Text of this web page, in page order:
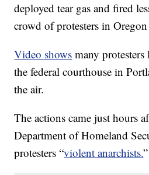
deployed tear gas and fired
crowd of protesters in
Video shows many protesters
the federal courthouse in
the air.
The actions came just hours
Department of Homeland
protesters “violent anarchists.”